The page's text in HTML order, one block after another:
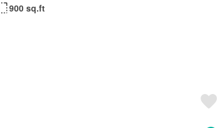
900 sq.ft